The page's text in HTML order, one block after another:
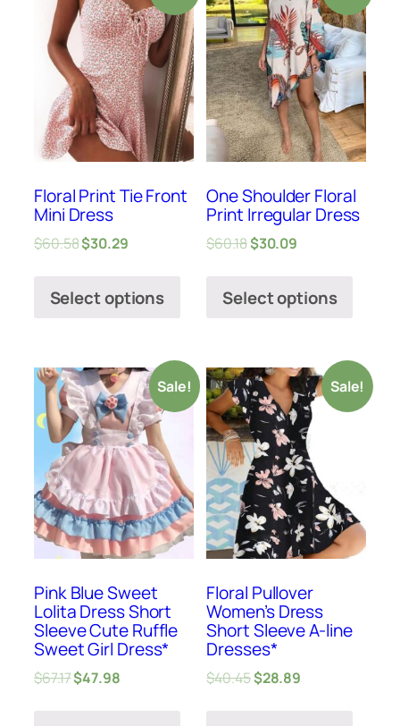
Floral Print Tie Front
Mini Dress
$60.58$30.29
Select options
One Shoulder Floral
Print Irregular Dress
$60.18$30.09
Select options
Sale!
Pink Blue Sweet
Lolita Dress Short
Sleeve Cute Ruffle
Sweet Girl Dress*
$67.17$47.98
Sale!
Floral Pullover
Women’s Dress
Short Sleeve A-line
Dresses*
$40.45$28.89